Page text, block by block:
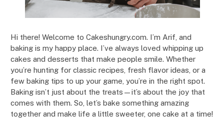
Hi there! Welcome to Cakeshungry.com. I’m Arif, and
baking is my happy place. I’ve always loved whipping up
cakes and desserts that make people smile. Whether
you’re hunting for classic recipes, fresh flavor ideas, or a
few baking tips to up your game, you’re in the right spot.
Baking isn’t just about the treats—it’s about the joy that
comes with them. So, let’s bake something amazing
together and make life a little sweeter, one cake at a time!